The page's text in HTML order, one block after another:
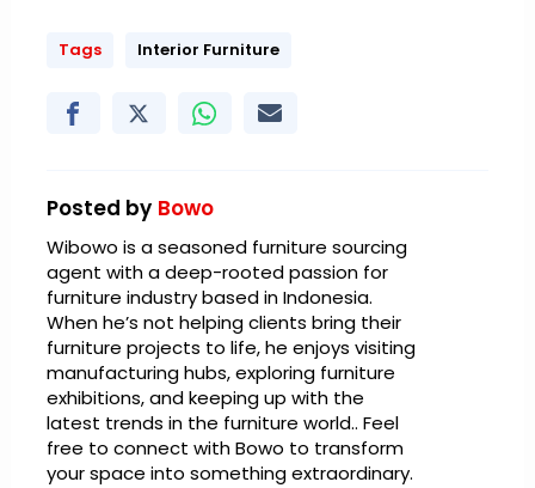
Tags Interior Furniture
Posted by Bowo
Wibowo is a seasoned furniture sourcing
agent with a deep-rooted passion for
furniture industry based in Indonesia.
When he’s not helping clients bring their
furniture projects to life, he enjoys visiting
manufacturing hubs, exploring furniture
exhibitions, and keeping up with the
latest trends in the furniture world.. Feel
free to connect with Bowo to transform
your space into something extraordinary.